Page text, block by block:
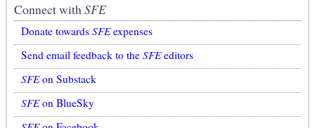
Connect withSFE
Donate towards SFEexpenses
Send email feedback to the SFEeditors
SFEon Substack
SFEon BlueSky